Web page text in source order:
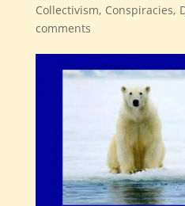
Collectivism, Conspiracies,
comments